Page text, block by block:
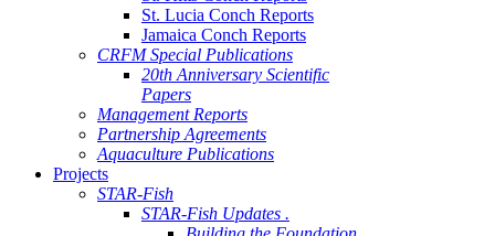
St. Lucia Conch Reports
Jamaica Conch Reports
CRFM Special Publications
20th Anniversary Scientific
Papers
Management Reports
Partnership Agreements
Aquaculture Publications
Projects
STAR-Fish
STAR-Fish Updates .